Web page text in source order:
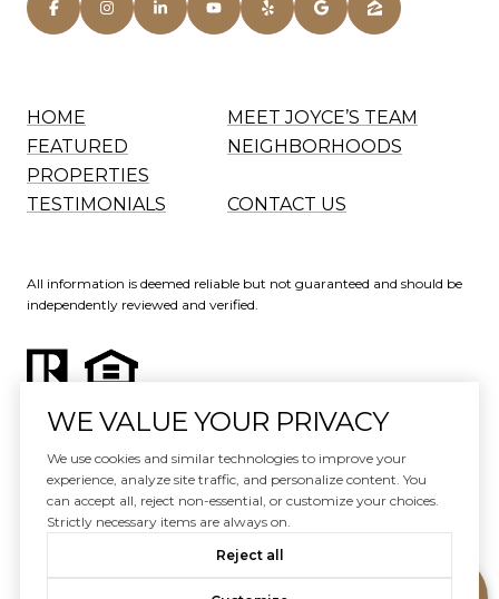
HOME
MEET JOYCE’S TEAM
FEATURED
PROPERTIES
NEIGHBORHOODS
TESTIMONIALS CONTACT US
All information is deemed reliable but not guaranteed and should be
independently reviewed and verified.
Website Design byLuxury Presence
Copyright ©2026
|Privacy Policy
WE VALUE YOUR PRIVACY
We use cookies and similar technologies to improve your
experience, analyze site traffic, and personalize content. You
can accept all, reject non-essential, or customize your choices.
Strictly necessary items are always on.
Reject all